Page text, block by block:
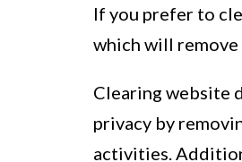
If you prefer to
which will
Clearing website
privacy by
activities.